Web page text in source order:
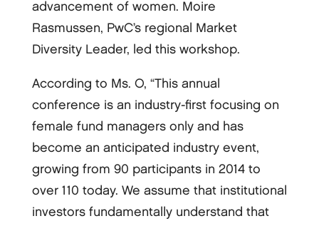
advancement of women. Moire
Rasmussen, PwC’s regional Market
Diversity Leader, led this workshop.
According to Ms. O, “This annual
conference is an industry-­first focusing on
female fund managers only and has
become an anticipated industry event,
growing from 90 participants in 2014 to
over 110 today. We assume that institutional
investors fundamentally understand that